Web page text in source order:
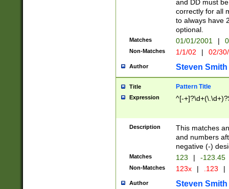
and DD must
correctly for all
to always have
optional.
Matches 01/01/2001 |
Non-Matches 1/1/02 | 02/
Author Steven Smith
Title Pattern Title
Expression ^[-
Description
This matches
and numbers
negative (-)
Matches 123 | -123.45
Non-Matches 123x | .123 |
Author Steven Smith